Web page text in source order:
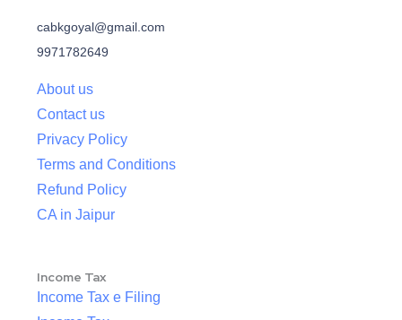
cabkgoyal@gmail.com
9971782649
About us
Contact us
Privacy Policy
Terms and Conditions
Refund Policy
CA in Jaipur
Income Tax
Income Tax e Filing